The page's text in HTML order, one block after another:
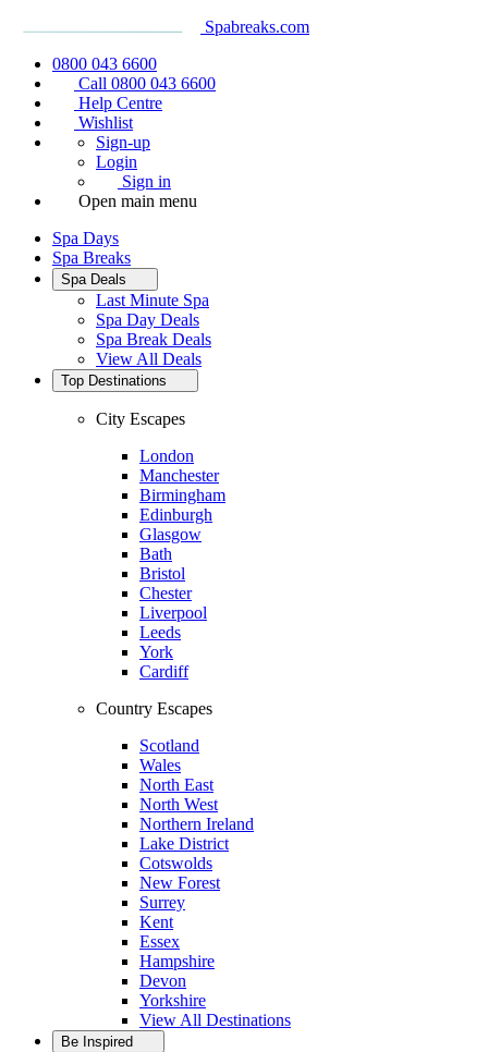
Spabreaks.com
0800 043 6600
Call 0800 043 6600
Help Centre
Wishlist
Sign-up
Login
Sign in
Open main menu
Spa Days
Spa Breaks
Spa Deals
Last Minute Spa
Spa Day Deals
Spa Break Deals
View All Deals
Top Destinations
City Escapes
London
Manchester
Birmingham
Edinburgh
Glasgow
Bath
Bristol
Chester
Liverpool
Leeds
York
Cardiff
Country Escapes
Scotland
Wales
North East
North West
Northern Ireland
Lake District
Cotswolds
New Forest
Surrey
Kent
Essex
Hampshire
Devon
Yorkshire
View All Destinations
Be Inspired